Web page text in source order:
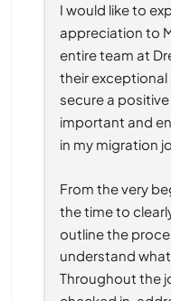
I would like to
appreciation to
entire team at
their
secure a
important and
in my migration
From the very
the time to
outline the
understand
Throughout the